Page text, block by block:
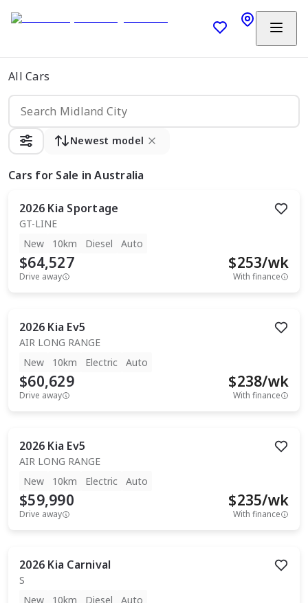
All Cars
Newest model
Cars for Sale in Australia
2026 Kia Sportage
GT-LINE
New
10km Diesel Auto
$64,527
Drive away
$253/wk
With finance
2026 Kia Ev5
AIR LONG RANGE
New
10km Electric Auto
$60,629
Drive away
$238/wk
With finance
2026 Kia Ev5
AIR LONG RANGE
New
10km Electric Auto
$59,990
Drive away
$235/wk
With finance
2026 Kia Carnival
S
New
10km Diesel Auto